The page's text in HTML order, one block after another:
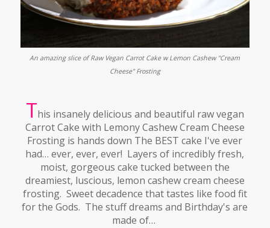
An amazing slice of Raw Vegan Carrot Cake w Lemon Cashew "Cream
Cheese" Frosting
This insanely delicious and beautiful raw vegan
Carrot Cake with Lemony Cashew Cream Cheese
Frosting is hands down The BEST cake I've ever
had… ever, ever, ever! Layers of incredibly fresh,
moist, gorgeous cake tucked between the
dreamiest, luscious, lemon cashew cream cheese
frosting. Sweet decadence that tastes like food fit
for the Gods. The stuff dreams and Birthday's are
made of…